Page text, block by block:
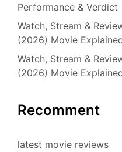
Performance & Verdict
Watch, Stream &
(2026) Movie
Watch, Stream &
(2026) Movie
Recomment
latest movie reviews